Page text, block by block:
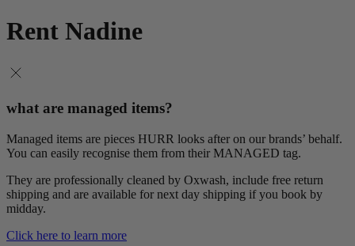
Rent Nadine
what are managed items?
Managed items are pieces HURR looks after on our brands’ behalf.
You can easily recognise them from their MANAGED tag.
They are professionally cleaned by Oxwash, include free return
shipping and are available for next day shipping if you book by
midday.
Click here to learn more